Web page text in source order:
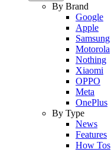
By Brand
Google
Apple
Samsung
Motorola
Nothing
Xiaomi
OPPO
Meta
OnePlus
By Type
News
Features
How Tos